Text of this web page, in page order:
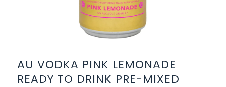
AU VODKA PINK LEMONADE
READY TO DRINK PRE-MIXED